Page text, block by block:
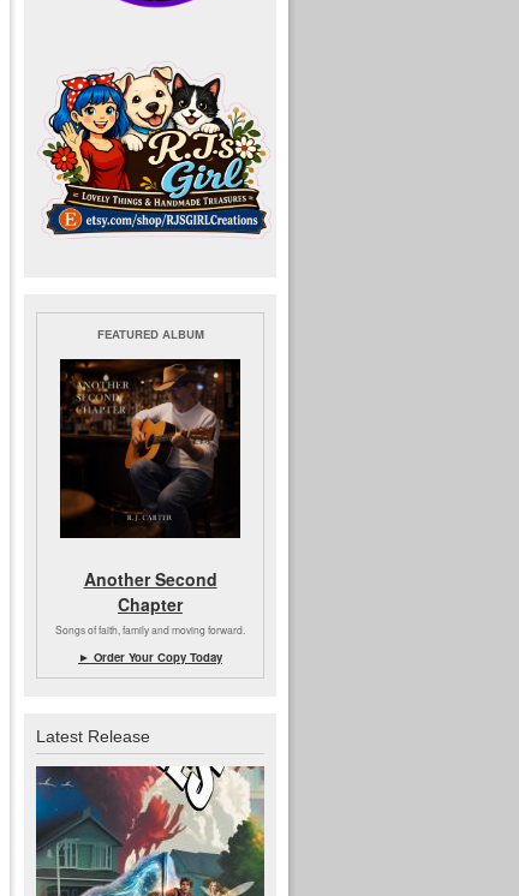
FEATURED ALBUM
Another Second
Chapter
Songs of faith, family and moving forward.
► Order Your Copy Today
Latest Release